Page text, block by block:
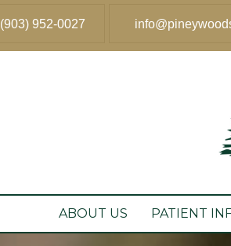
(903) 952-0027
ABOUT US PATIENT